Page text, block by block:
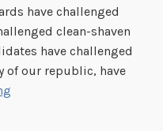
have challenged
clean-shaven
have challenged
of our republic, have